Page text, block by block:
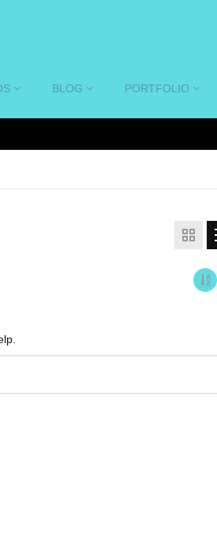
BLOG PORTFOLIO